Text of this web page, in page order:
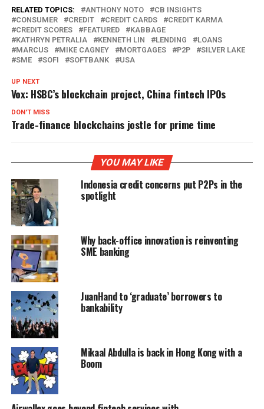
RELATED TOPICS: ANTHONY NOTO
CB INSIGHTS
CONSUMER
CREDIT CREDIT CARDS
CREDIT KARMA
CREDIT SCORES
FEATURED
KABBAGE
KATHRYN PETRALIA
KENNETH LIN LENDING
LOANS
MARCUS
MIKE CAGNEY MORTGAGES P2P
SILVER LAKE
SME
SOFI SOFTBANK USA
UP NEXT
Vox: HSBC’s blockchain project, China fintech IPOs
DON'T MISS
Trade-finance blockchains jostle for prime time
YOU MAY LIKE
Indonesia credit concerns put P2Ps in the
spotlight
Why back-office innovation is reinventing
SME banking
JuanHand to ‘graduate’ borrowers to
bankability
Mikaal Abdulla is back in Hong Kong with a
Boom